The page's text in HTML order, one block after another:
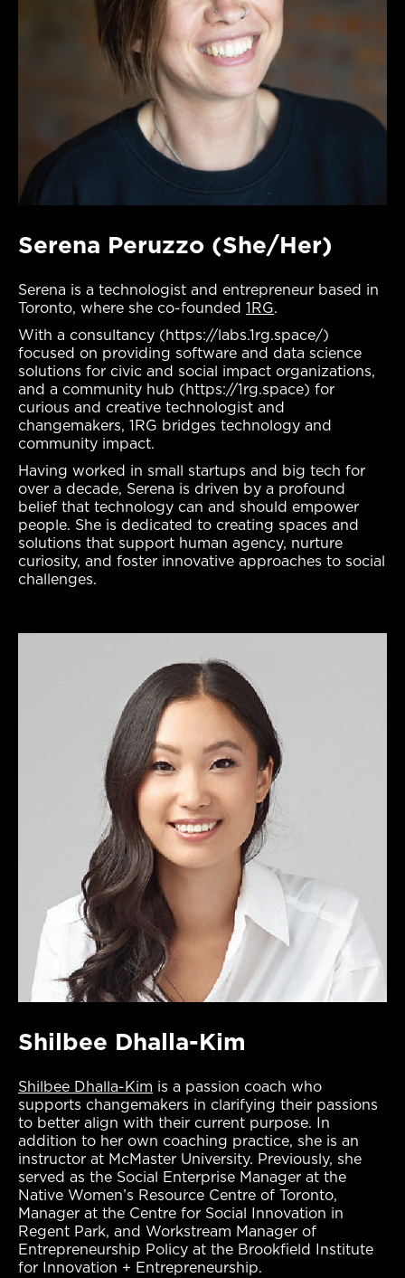
Serena Peruzzo (She/Her)
Serena is a technologist and entrepreneur based in
Toronto, where she co-founded 1RG.
With a consultancy (https://labs.1rg.space/)
focused on providing software and data science
solutions for civic and social impact organizations,
and a community hub (https://1rg.space) for
curious and creative technologist and
changemakers, 1RG bridges technology and
community impact.
Having worked in small startups and big tech for
over a decade, Serena is driven by a profound
belief that technology can and should empower
people. She is dedicated to creating spaces and
solutions that support human agency, nurture
curiosity, and foster innovative approaches to social
challenges.
Shilbee Dhalla-Kim
Shilbee Dhalla-Kim is a passion coach who
supports changemakers in clarifying their passions
to better align with their current purpose. In
addition to her own coaching practice, she is an
instructor at McMaster University. Previously, she
served as the Social Enterprise Manager at the
Native Women’s Resource Centre of Toronto,
Manager at the Centre for Social Innovation in
Regent Park, and Workstream Manager of
Entrepreneurship Policy at the Brookfield Institute
for Innovation + Entrepreneurship.